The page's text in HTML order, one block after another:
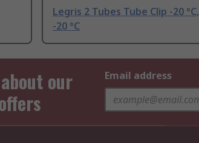
Legris 2 Tubes Tube Clip -20 °C,
-20 °C
our
Email address